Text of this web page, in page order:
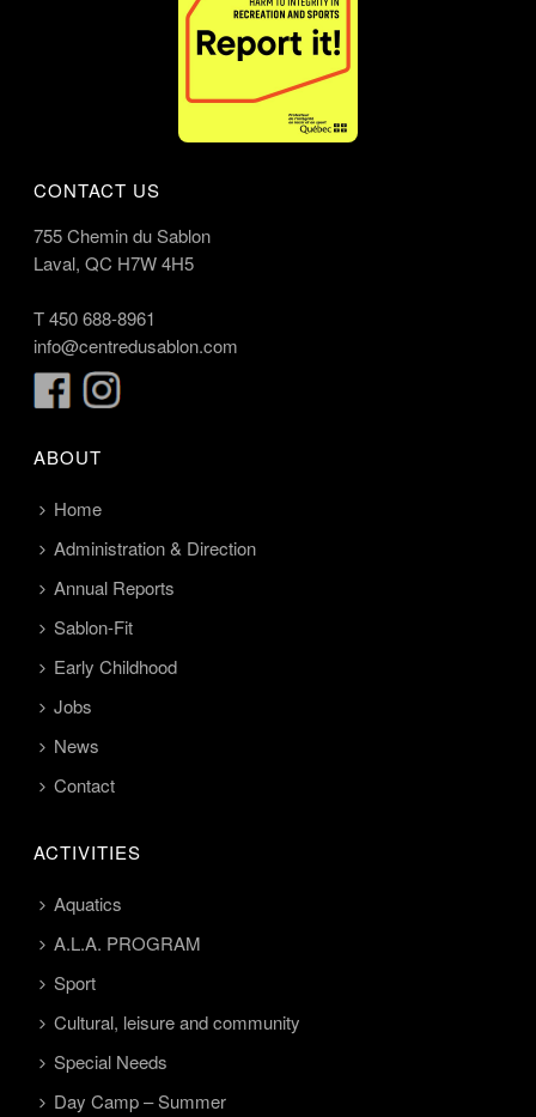
CONTACT US
755 Chemin du Sablon
Laval, QC H7W 4H5
T450 688-8961
info@centredusablon.com
ABOUT
Home
Administration & Direction
Annual Reports
Sablon-Fit
Early Childhood
Jobs
News
Contact
ACTIVITIES
Aquatics
A.L.A. PROGRAM
Sport
Cultural, leisure and community
Special Needs
Day Camp – Summer